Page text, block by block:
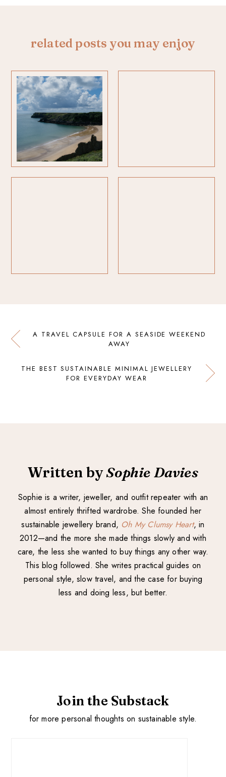
related posts you may enjoy
A TRAVEL CAPSULE FOR A SEASIDE WEEKEND
AWAY
THE BEST SUSTAINABLE MINIMAL JEWELLERY
FOR EVERYDAY WEAR
Written bySophie Davies
Sophie is a writer, jeweller, and outfit repeater with an
almost entirely thrifted wardrobe. She founded her
sustainable jewellery brand, Oh My Clumsy Heart, in
2012—and the more she made things slowly and with
care, the less she wanted to buy things any other way.
This blog followed. She writes practical guides on
personal style, slow travel, and the case for buying
less and doing less, but better.
Join the Substack
for more personal thoughts on sustainable style.